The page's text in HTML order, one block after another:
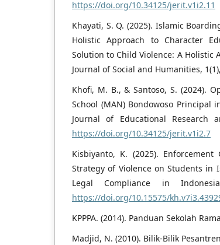
https://doi.org/10.34125/jerit.v1i2.11
Khayati, S. Q. (2025). Islamic
Holistic Approach to Character
Solution to Child Violence: A Holistic
Journal of Social and Humanities,
Khofi, M. B., & Santoso, S. (2024).
School (MAN) Bondowoso Principal
Journal of Educational Research
https://doi.org/10.34125/jerit.v1i2.7
Kisbiyanto, K. (2025).
Strategy of Violence on Students in
Legal Compliance in
https://doi.org/10.15575/
KPPPA. (2014). Panduan Sekolah
Madjid, N. (2010). Bilik-Bilik